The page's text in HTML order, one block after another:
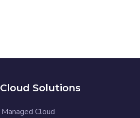
Cloud Solutions
Managed Cloud